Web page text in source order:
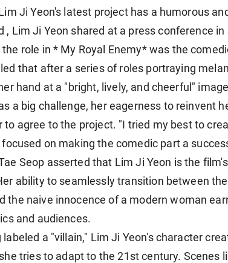
Ji Yeon's latest project has a humorous
, Lim Ji Yeon shared at a press conference
role in * My Royal Enemy* was the
that after a series of roles portraying
hand at a "bright, lively, and cheerful"
a big challenge, her eagerness to reinvent
to agree to the project. "I tried my best to
on making the comedic part a
Seop asserted that Lim Ji Yeon is the
ability to seamlessly transition between
the naive innocence of a modern woman
and audiences.
labeled a "villain," Lim Ji Yeon's character
tries to adapt to the 21st century. Scenes